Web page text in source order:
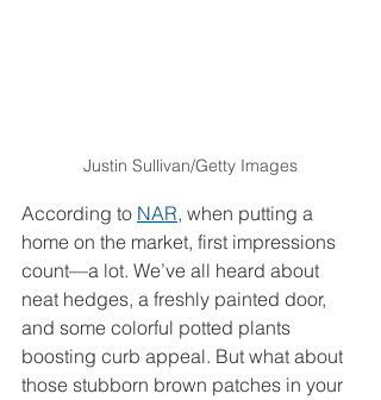
Justin Sullivan/Getty Images
According to NAR, when putting a
home on the market, first impressions
count—a lot. We’ve all heard about
neat hedges, a freshly painted door,
and some colorful potted plants
boosting curb appeal. But what about
those stubborn brown patches in your